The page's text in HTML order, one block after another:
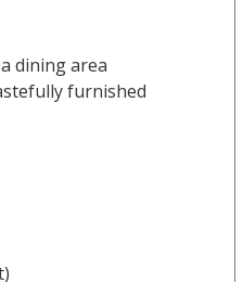
dining area
furnished